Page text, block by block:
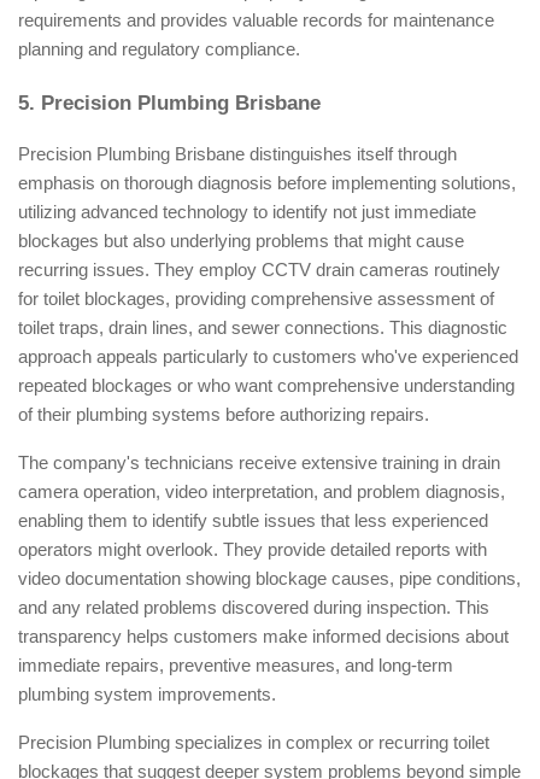
requirements and provides valuable records for maintenance
planning and regulatory compliance.
5. Precision Plumbing Brisbane
Precision Plumbing Brisbane distinguishes itself through
emphasis on thorough diagnosis before implementing solutions,
utilizing advanced technology to identify not just immediate
blockages but also underlying problems that might cause
recurring issues. They employ CCTV drain cameras routinely
for toilet blockages, providing comprehensive assessment of
toilet traps, drain lines, and sewer connections. This diagnostic
approach appeals particularly to customers who've experienced
repeated blockages or who want comprehensive understanding
of their plumbing systems before authorizing repairs.
The company's technicians receive extensive training in drain
camera operation, video interpretation, and problem diagnosis,
enabling them to identify subtle issues that less experienced
operators might overlook. They provide detailed reports with
video documentation showing blockage causes, pipe conditions,
and any related problems discovered during inspection. This
transparency helps customers make informed decisions about
immediate repairs, preventive measures, and long-term
plumbing system improvements.
Precision Plumbing specializes in complex or recurring toilet
blockages that suggest deeper system problems beyond simple